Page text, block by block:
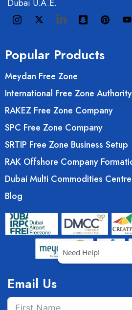
Dubai U.A.E.
Popular Products
Meydan Free Zone
International Free Zone
RAKEZ Free Zone Company
SPC Free Zone Company
SRTIP Free Zone Business Setup
RAK Offshore Company
Dubai Multi Commodities
Blog
Email Us